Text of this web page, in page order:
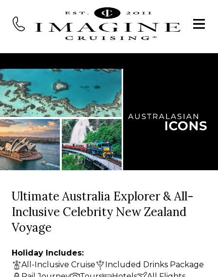
Ultimate Australia Explorer & All-
Inclusive Celebrity New Zealand
Voyage
Holiday Includes:
All-Inclusive Cruise
Included Drinks Package